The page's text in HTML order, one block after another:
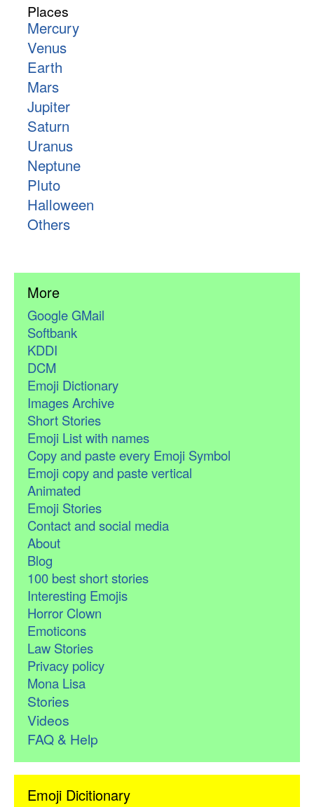
Places
Mercury
Venus
Earth
Mars
Jupiter
Saturn
Uranus
Neptune
Pluto
Halloween
Others
More
Google GMail
Softbank
KDDI
DCM
Emoji Dictionary
Images Archive
Short Stories
Emoji List with names
Copy and paste every Emoji Symbol
Emoji copy and paste vertical
Animated
Emoji Stories
Contact and social media
About
Blog
100 best short stories
Interesting Emojis
Horror Clown
Emoticons
Law Stories
Privacy policy
Mona Lisa
Stories
Videos
FAQ & Help
Emoji Dicitionary